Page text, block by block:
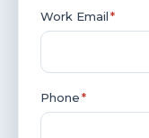
Work Email*
Phone*